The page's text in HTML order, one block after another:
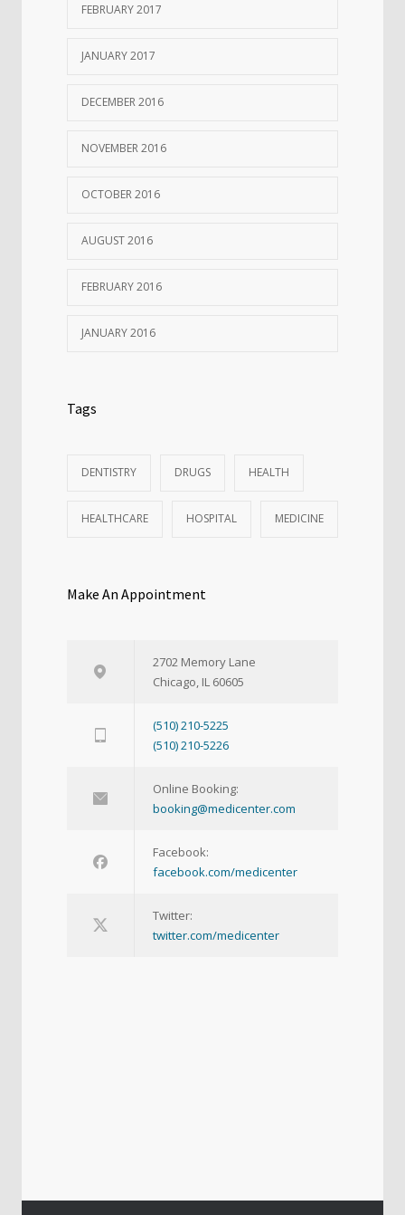
FEBRUARY 2017
JANUARY 2017
DECEMBER 2016
NOVEMBER 2016
OCTOBER 2016
AUGUST 2016
FEBRUARY 2016
JANUARY 2016
Tags
DENTISTRY DRUGS HEALTH
HEALTHCARE HOSPITAL MEDICINE
Make An Appointment
2702 Memory Lane
Chicago, IL 60605
(510) 210-5225
(510) 210-5226
Online Booking:
booking@medicenter.com
Facebook:
facebook.com/medicenter
Twitter:
twitter.com/medicenter